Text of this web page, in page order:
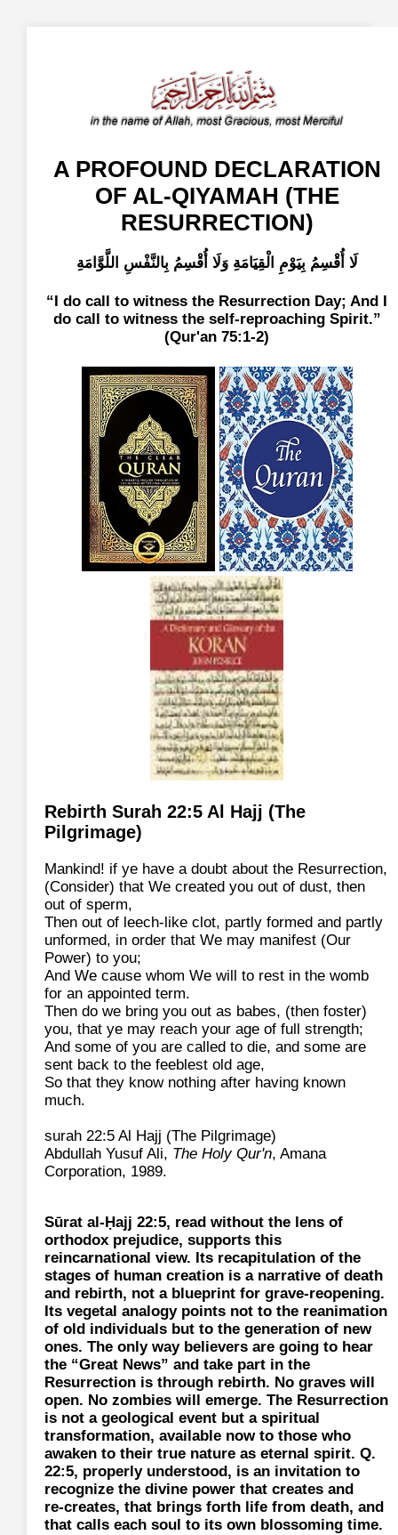
A PROFOUND DECLARATION
OF AL-QIYAMAH (THE
RESURRECTION)
لَا أُقْسِمُ بِيَوْمِ الْقِيَامَةِ وَلَا أُقْسِمُ بِالنَّفْسِ اللَّوَّامَةِ
I do call to witness the Resurrection Day; And I
do call to witness the self-reproaching Spirit.
(Qur'an 75:1-2)
Rebirth Surah 22:5 Al Hajj (The
Pilgrimage)
Mankind! if ye have a doubt about the Resurrection,
(Consider) that We created you out of dust, then
out of sperm,
Then out of leech-like clot, partly formed and partly
unformed, in order that We may manifest (Our
Power) to you;
And We cause whom We will to rest in the womb
for an appointed term.
Then do we bring you out as babes, (then foster)
you, that ye may reach your age of full strength;
And some of you are called to die, and some are
sent back to the feeblest old age,
So that they know nothing after having known
much.
surah 22:5 Al Hajj (The Pilgrimage)
Abdullah Yusuf Ali, The Holy Qur'n, Amana
Corporation, 1989.
Sūrat al-Ḥajj 22:5, read without the lens of
orthodox prejudice, supports this
reincarnational view. Its recapitulation of the
stages of human creation is a narrative of death
and rebirth, not a blueprint for grave‑reopening.
Its vegetal analogy points not to the reanimation
of old individuals but to the generation of new
ones. The only way believers are going to hear
the “Great News” and take part in the
Resurrection is through rebirth. No graves will
open. No zombies will emerge. The Resurrection
is not a geological event but a spiritual
transformation, available now to those who
awaken to their true nature as eternal spirit. Q.
22:5, properly understood, is an invitation to
recognize the divine power that creates and
re‑creates, that brings forth life from death, and
that calls each soul to its own blossoming time.